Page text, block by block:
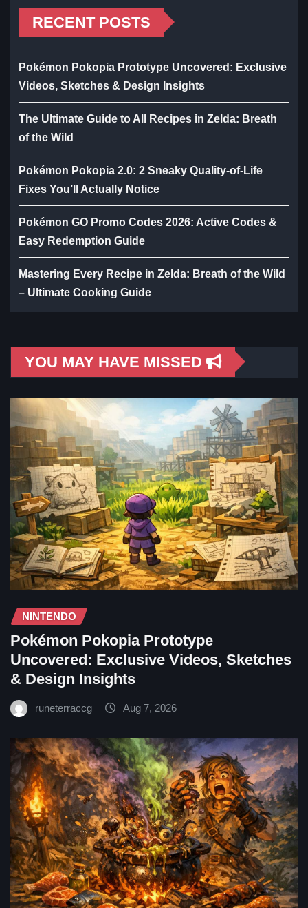
RECENT POSTS
Pokémon Pokopia Prototype Uncovered: Exclusive
Videos, Sketches & Design Insights
The Ultimate Guide to All Recipes in Zelda: Breath
of the Wild
Pokémon Pokopia 2.0: 2 Sneaky Quality-of-Life
Fixes You’ll Actually Notice
Pokémon GO Promo Codes 2026: Active Codes &
Easy Redemption Guide
Mastering Every Recipe in Zelda: Breath of the Wild
– Ultimate Cooking Guide
YOU MAY HAVE MISSED
NINTENDO
Pokémon Pokopia Prototype
Uncovered: Exclusive Videos, Sketches
& Design Insights
runeterraccg Aug 7, 2026